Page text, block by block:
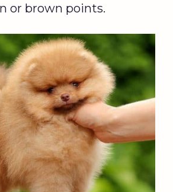
or brown points.